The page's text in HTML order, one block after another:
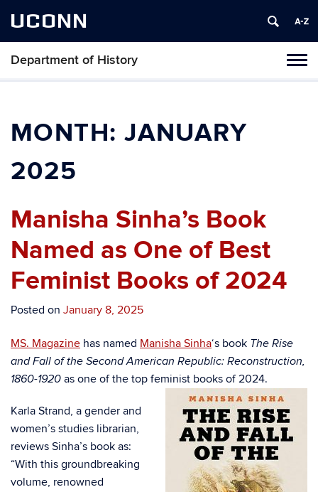
UCONN
Department of History
Skip
MONTH:JANUARY
2025
Manisha Sinha’s Book
Named as One of Best
Feminist Books of 2024
Posted on January 8, 2025
MS. Magazine has named Manisha Sinha‘s book The Rise
and Fall of the Second American Republic: Reconstruction,
1860-1920 as one of the top feminist books of2024.
Karla Strand, a gender and
women’s studies librarian,
reviews Sinha’s book as:
“With this groundbreaking
volume, renowned